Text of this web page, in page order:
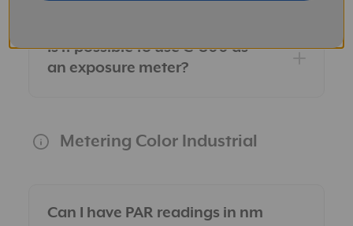
Is it possible to use C-800 as
an exposure meter?
Metering Color Industrial
Can I have PAR readings in nm